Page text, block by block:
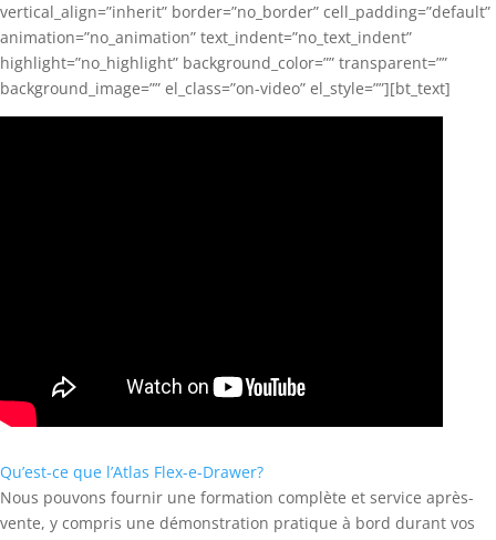
vertical_align=”inherit” border=”no_border” cell_padding=”default”
animation=”no_animation” text_indent=”no_text_indent”
highlight=”no_highlight” background_color=”” transparent=””
background_image=”” el_class=”on-video” el_style=””][bt_text]
Qu’est-ce que l’Atlas Flex-e-Drawer?
Nous pouvons fournir une formation complète et service après-
vente, y compris une démonstration pratique à bord durant vos